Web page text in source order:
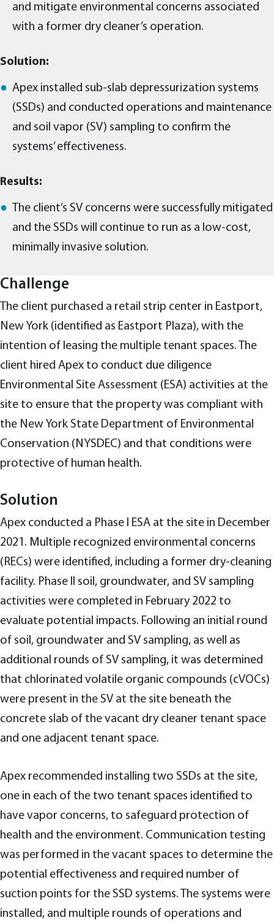
and mitigate environmental concerns associated
with a former dry cleaner’s operation.
Solution:
Apex installed sub-slab depressurization systems
(SSDs) and conducted operations and maintenance
and soil vapor (SV) sampling to confirm the
systems’ effectiveness.
Results:
The client’s SV concerns were successfully mitigated
and the SSDs will continue to run as a low-cost,
minimally invasive solution.
Challenge
The client purchased a retail strip center in Eastport,
New York (identified as Eastport Plaza), with the
intention of leasing the multiple tenant spaces. The
client hired Apex to conduct due diligence
Environmental Site Assessment (ESA) activities at the
site to ensure that the property was compliant with
the New York State Department of Environmental
Conservation (NYSDEC) and that conditions were
protective of human health.
Solution
Apex conducted a Phase I ESA at the site in December
2021. Multiple recognized environmental concerns
(RECs) were identified, including a former dry-cleaning
facility. Phase II soil, groundwater, and SV sampling
activities were completed in February 2022 to
evaluate potential impacts. Following an initial round
of soil, groundwater and SV sampling, as well as
additional rounds of SV sampling, it was determined
that chlorinated volatile organic compounds (cVOCs)
were present in the SV at the site beneath the
concrete slab of the vacant dry cleaner tenant space
and one adjacent tenant space.
Apex recommended installing two SSDs at the site,
one in each of the two tenant spaces identified to
have vapor concerns, to safeguard protection of
health and the environment. Communication testing
was performed in the vacant spaces to determine the
potential effectiveness and required number of
suction points for the SSD systems. The systems were
installed, and multiple rounds of operations and